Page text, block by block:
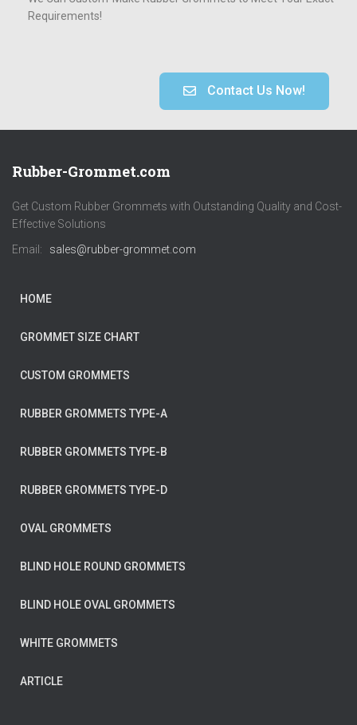
Requirements!
Contact Us Now!
Rubber-Grommet.com
Get Custom Rubber Grommets with Outstanding Quality and Cost-
Effective Solutions
Email: sales@rubber-grommet.com
HOME
GROMMET SIZE CHART
CUSTOM GROMMETS
RUBBER GROMMETS TYPE-A
RUBBER GROMMETS TYPE-B
RUBBER GROMMETS TYPE-D
OVAL GROMMETS
BLIND HOLE ROUND GROMMETS
BLIND HOLE OVAL GROMMETS
WHITE GROMMETS
ARTICLE